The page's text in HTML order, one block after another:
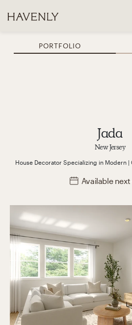
PORTFOLIO
Jada
New Jersey
House Decorator Specializing in Modern |
Available next